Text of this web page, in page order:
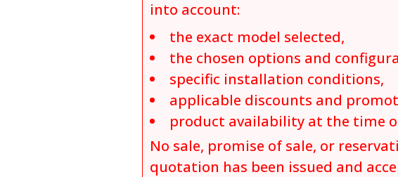
into account:
the exact model selected,
the chosen options and
specific installation conditions,
applicable discounts and
product availability at the time
No sale, promise of sale, or
quotation has been issued and